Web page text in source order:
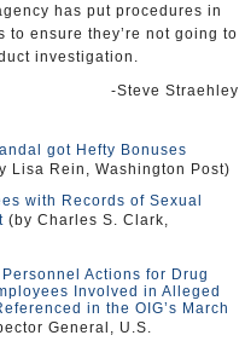
has put procedures in
ensure they’re not going to
investigation.
-Steve Straehley
got Hefty Bonuses
Lisa Rein, Washington Post)
with Records of Sexual
(by Charles S. Clark,
Actions for Drug
Involved in Alleged
in the OIG’s March
General, U.S.